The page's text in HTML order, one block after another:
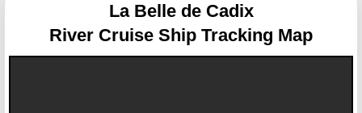
La Belle de Cadix
River Cruise Ship Tracking Map